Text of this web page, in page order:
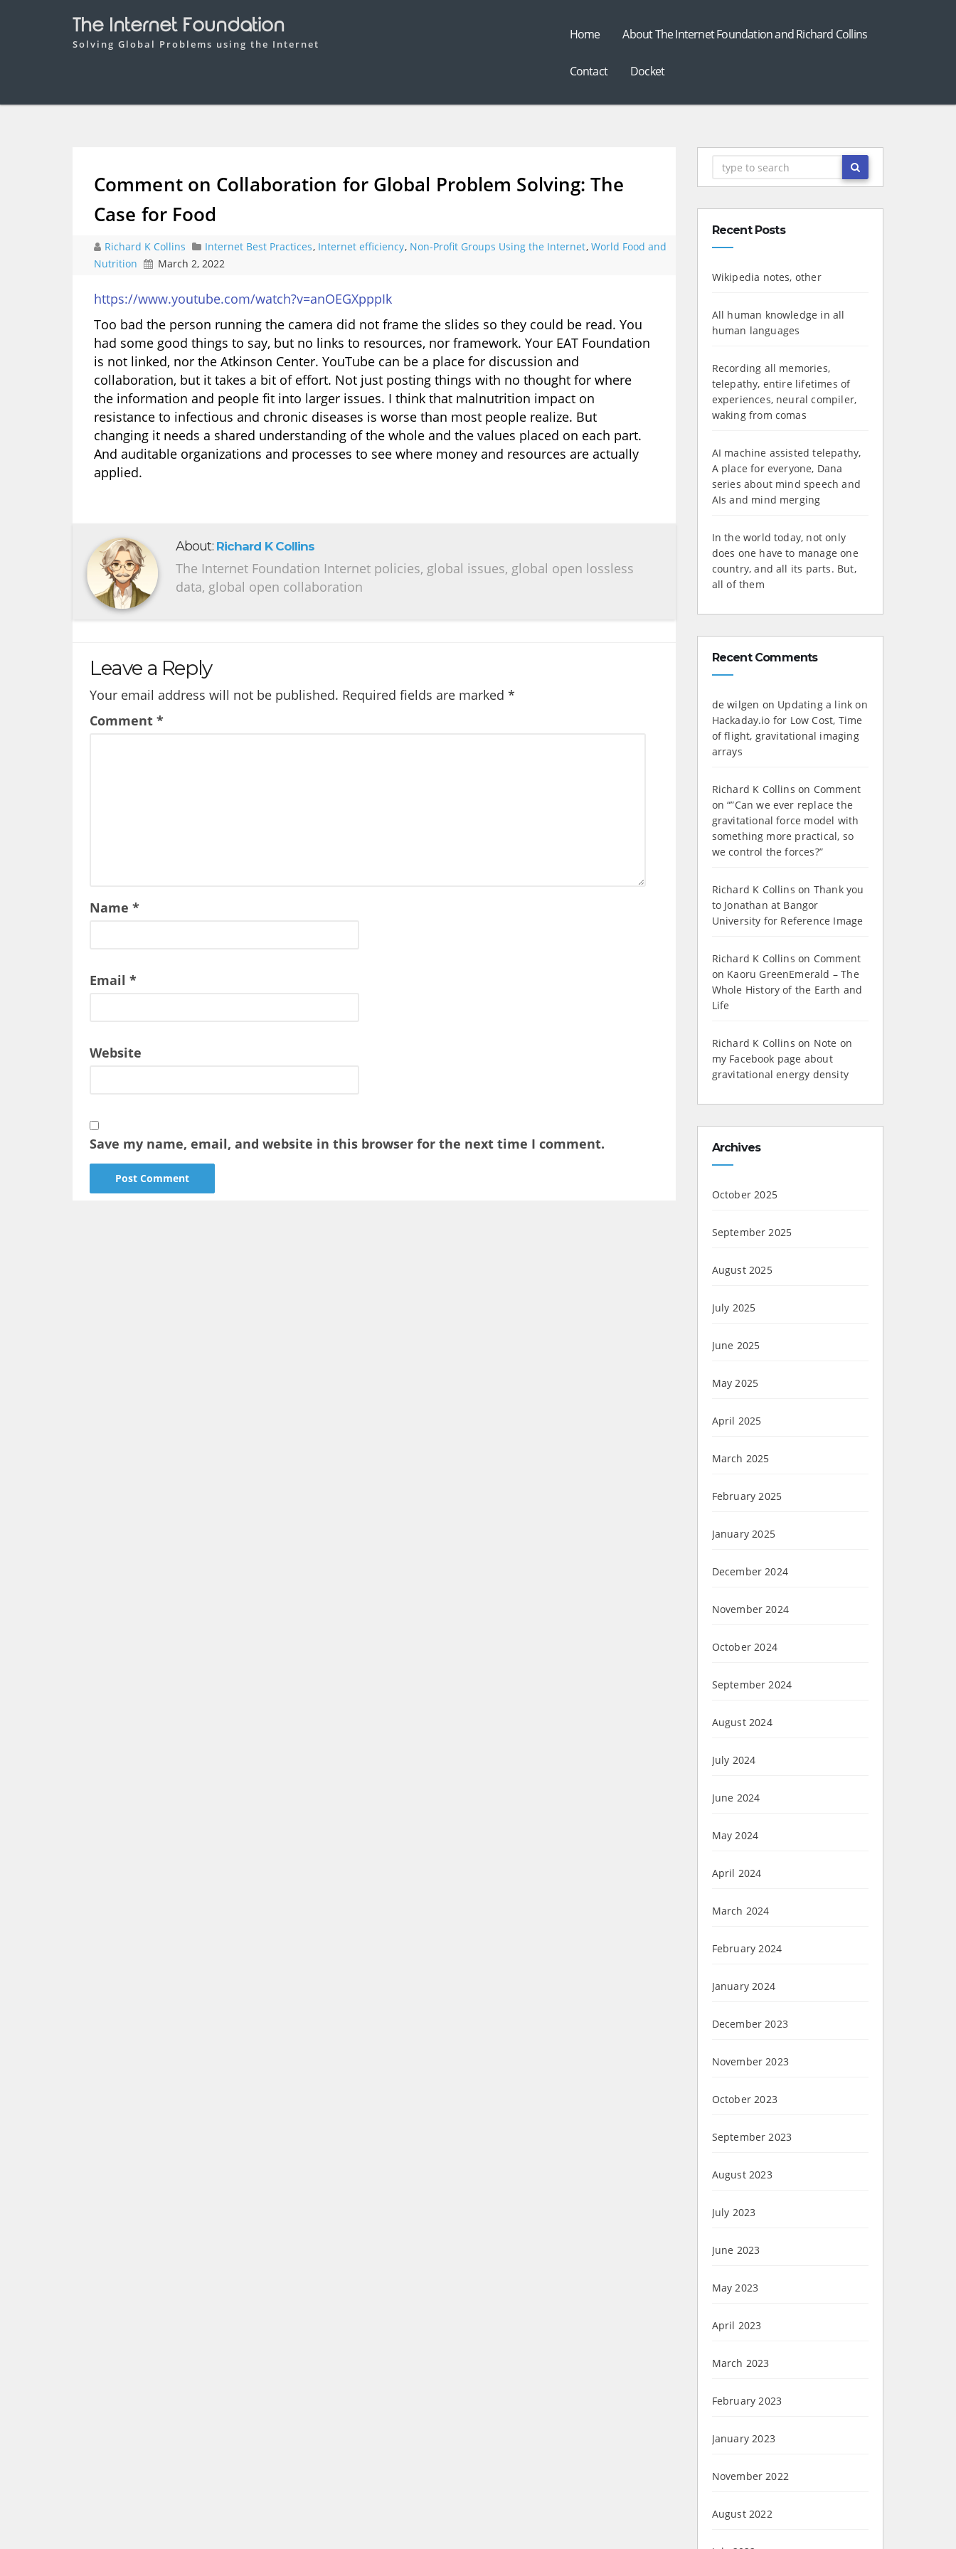
The Internet Foundation
Solving Global Problems using the Internet
Home About The Internet Foundation and Richard Collins
Contact Docket
Comment on Collaboration for Global Problem Solving: The
Case for Food
Richard K Collins Internet Best Practices, Internet efficiency, Non-Profit Groups Using the Internet, World Food and
Nutrition
March 2, 2022
https://www.youtube.com/watch?v=anOEGXpppIk
Too bad the person running the camera did not frame the slides so they could be read. You
had some good things to say, but no links to resources, nor framework. Your EAT Foundation
is not linked, nor the Atkinson Center. YouTube can be a place for discussion and
collaboration, but it takes a bit of effort. Not just posting things with no thought for where
the information and people fit into larger issues. I think that malnutrition impact on
resistance to infectious and chronic diseases is worse than most people realize. But
changing it needs a shared understanding of the whole and the values placed on each part.
And auditable organizations and processes to see where money and resources are actually
applied.
About: Richard K Collins
The Internet Foundation Internet policies, global issues, global open lossless
data, global open collaboration
Leave a Reply
Your email address will not be published. Required fields are marked *
Comment *
Name *
Email *
Website
Save my name, email, and website in this browser for the next time I comment.
Recent Posts
Wikipedia notes, other
All human knowledge in all
human languages
Recording all memories,
telepathy, entire lifetimes of
experiences, neural compiler,
waking from comas
AI machine assisted telepathy,
A place for everyone, Dana
series about mind speech and
AIs and mind merging
In the world today, not only
does one have to manage one
country, and all its parts. But,
all of them
Recent Comments
de wilgen on Updating a link on
Hackaday.io for Low Cost, Time
of flight, gravitational imaging
arrays
Richard K Collins on Comment
on “”Can we ever replace the
gravitational force model with
something more practical, so
we control the forces?”
Richard K Collins on Thank you
to Jonathan at Bangor
University for Reference Image
Richard K Collins on Comment
on Kaoru GreenEmerald – The
Whole History of the Earth and
Life
Richard K Collins on Note on
my Facebook page about
gravitational energy density
Archives
October 2025
September 2025
August 2025
July 2025
June 2025
May 2025
April 2025
March 2025
February 2025
January 2025
December 2024
November 2024
October 2024
September 2024
August 2024
July 2024
June 2024
May 2024
April 2024
March 2024
February 2024
January 2024
December 2023
November 2023
October 2023
September 2023
August 2023
July 2023
June 2023
May 2023
April 2023
March 2023
February 2023
January 2023
November 2022
August 2022